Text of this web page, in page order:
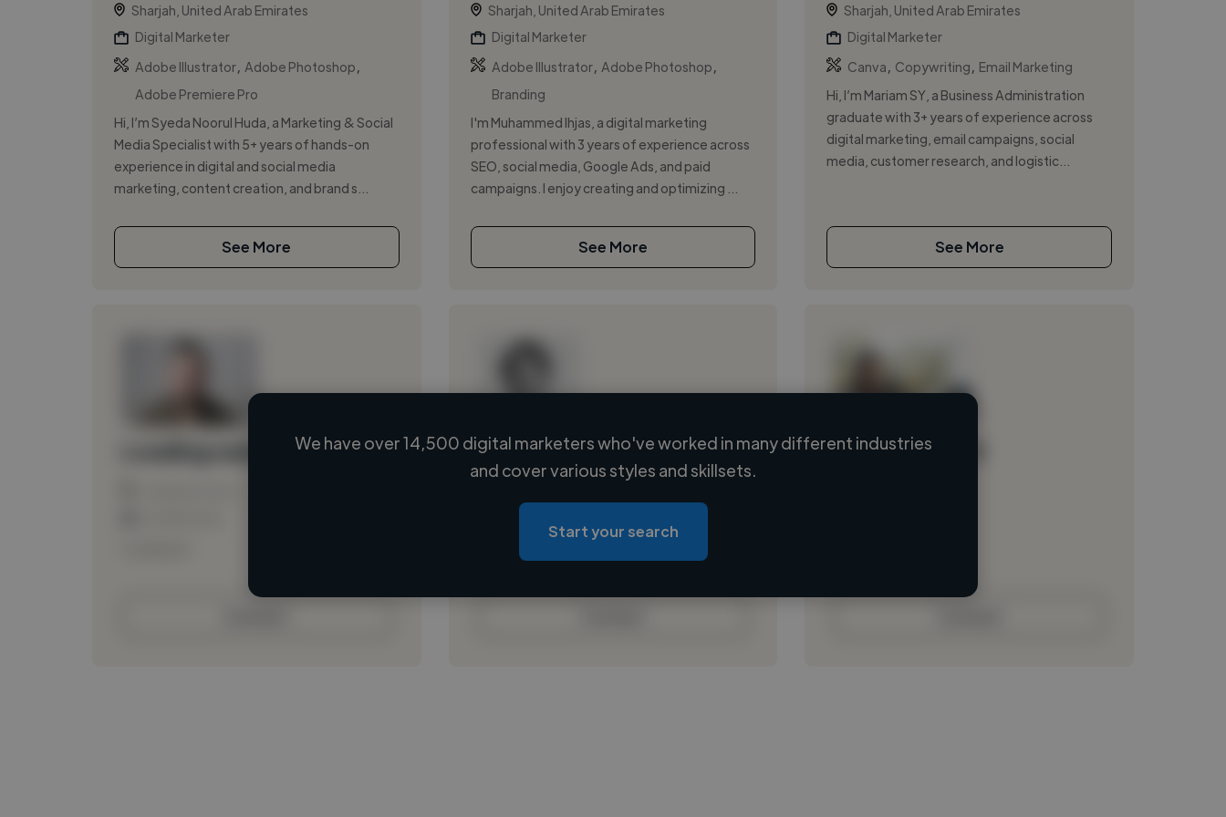
Sharjah, United Arab Emirates
Digital Marketer
Adobe Illustrator, Adobe Photoshop
Adobe Premiere Pro
Hi, I’m Syeda Noorul Huda, a Marketing & Social
Media Specialist with 5+ years of hands-on
experience in digital and social media
marketing, content creation, and brand s...
See More
Sharjah, United Arab Emirates
Digital Marketer
Adobe Illustrator, Adobe Photoshop
Branding
I'm Muhammed Ihjas, a digital marketing
professional with 3 years of experience across
SEO, social media, Google Ads, and paid
campaigns. I enjoy creating and optimizing ...
See More
Sharjah, United Arab Emirates
Digital Marketer
Canva
Copywriting
Email Marketing
Hi, I’m Mariam SY, a Business Administration
graduate with 3+ years of experience across
digital marketing, email campaigns, social
media, customer research, and logistic...
See More
Loading name
Loading location
Loading roles
Loading bio
Loading name
We have over 14,500 digital marketers who've worked in many different industries
and cover various styles and skillsets.
Start your search